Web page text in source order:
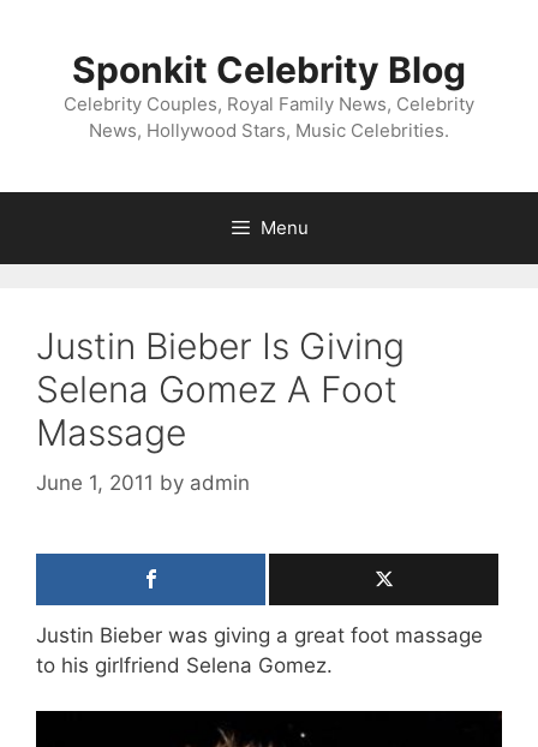
Sponkit Celebrity Blog
Celebrity Couples, Royal Family News, Celebrity
News, Hollywood Stars, Music Celebrities.
Menu
Justin Bieber Is Giving
Selena Gomez A Foot
Massage
June 1, 2011 by admin
Justin Bieber was giving a great foot massage
to his girlfriend Selena Gomez.